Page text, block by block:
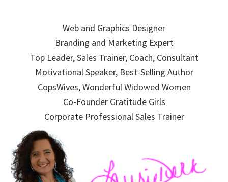
navigation
Web and Graphics Designer
Branding and Marketing Expert
Top Leader, Sales Trainer, Coach, Consultant
Motivational Speaker, Best-Selling Author
CopsWives, Wonderful Widowed Women
Co-Founder Gratitude Girls
Corporate Professional Sales Trainer